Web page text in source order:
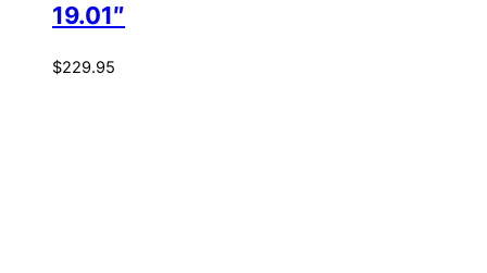
19.01″
$229.95